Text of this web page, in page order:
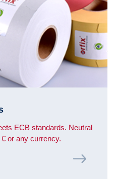
ECB standards. Neutral
or any currency.